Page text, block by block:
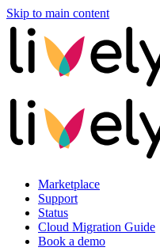
Skip to main content
Marketplace
Support
Status
Cloud Migration Guide
Book a demo